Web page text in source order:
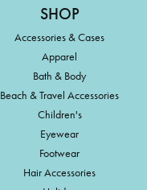
SHOP
Accessories & Cases
Apparel
Bath & Body
Beach & Travel Accessories
Children's
Eyewear
Footwear
Hair Accessories